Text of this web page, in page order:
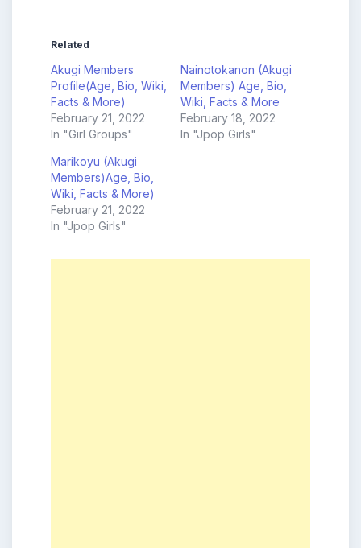
Related
Akugi Members
Profile(Age, Bio, Wiki,
Facts & More)
February 21, 2022
In "Girl Groups"
Nainotokanon (Akugi
Members) Age, Bio,
Wiki, Facts & More
February 18, 2022
In "Jpop Girls"
Marikoyu (Akugi
Members)Age, Bio,
Wiki, Facts & More)
February 21, 2022
In "Jpop Girls"